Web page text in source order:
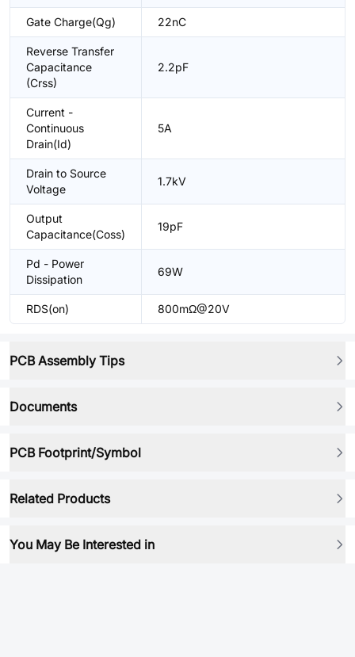
Gate Charge(Qg) 22nC
Reverse Transfer
Capacitance
(Crss)
2.2pF
Current -
Continuous
Drain(Id)
5A
Drain to Source
Voltage
1.7kV
Output
Capacitance(Coss)
19pF
Pd - Power
Dissipation
69W
RDS(on) 800mΩ@20V
PCB Assembly Tips
Documents
PCB Footprint/Symbol
Related Products
You May Be Interested in